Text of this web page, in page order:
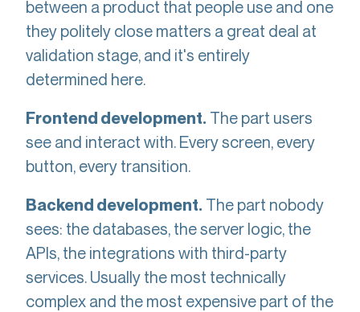
between a product that people use and one
they politely close matters a great deal at
validation stage, and it's entirely
determined here.
Frontend development. The part users
see and interact with. Every screen, every
button, every transition.
Backend development. The part nobody
sees: the databases, the server logic, the
APIs, the integrations with third-party
services. Usually the most technically
complex and the most expensive part of the